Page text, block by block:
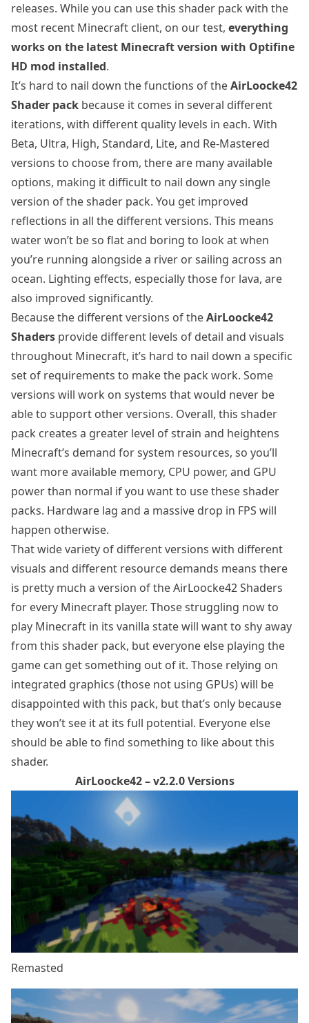
releases. While you can use this shader pack with the
most recent Minecraft client, on our test, everything
works on the latest Minecraft version with Optifine
HD mod installed.
It’s hard to nail down the functions of theAirLoocke42
Shader pack because it comes in several different
iterations, with different quality levels in each. With
Beta, Ultra, High, Standard, Lite, and Re-Mastered
versions to choose from, there are many available
options, making it difficult to nail down any single
version of the shader pack. You get improved
reflections in all the different versions. This means
water won’t be so flat and boring to look at when
you’re running alongside a river or sailing across an
ocean. Lighting effects, especially those for lava, are
also improved significantly.
Because the different versions of theAirLoocke42
Shaders provide different levels of detail and visuals
throughout Minecraft, it’s hard to nail down a specific
set of requirements to make the pack work. Some
versions will work on systems that would never be
able to support other versions. Overall, this shader
pack creates a greater level of strain and heightens
Minecraft’s demand for system resources, so you’ll
want more available memory, CPU power, and GPU
power than normal if you want to use these shader
packs. Hardware lag and a massive drop in FPS will
happen otherwise.
That wide variety of different versions with different
visuals and different resource demands means there
is pretty much a version of the AirLoocke42 Shaders
for every Minecraft player. Those struggling now to
play Minecraft in its vanilla state will want to shy away
from this shader pack, but everyone else playing the
game can get something out of it. Those relying on
integrated graphics (those not using GPUs) will be
disappointed with this pack, but that’s only because
they won’t see it at its full potential. Everyone else
should be able to find something to like about this
shader.
AirLoocke42 – v2.2.0 Versions
Remasted